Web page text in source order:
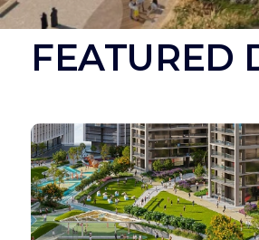
FEATURED